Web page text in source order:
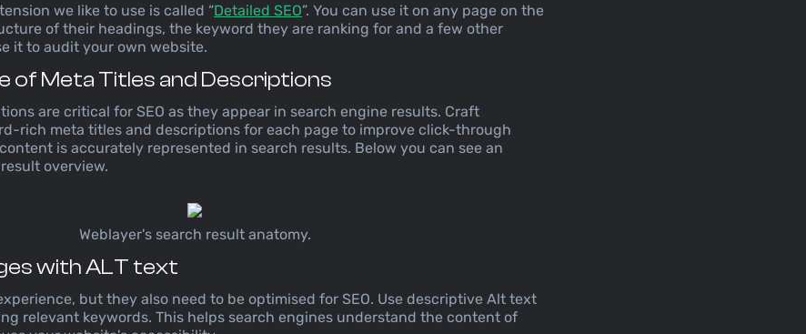
we like to use is called “Detailed SEO”. You can use it on any page on the
of their headings, the keyword they are ranking for and a few other
it to audit your own website.
of Meta Titles and Descriptions
are critical for SEO as they appear in search engine results. Craft
rich meta titles and descriptions for each page to improve click-through
is accurately represented in search results. Below you can see an
overview.
Weblayer's search result anatomy.
with ALT text
but they also need to be optimised for SEO. Use descriptive Alt text
relevant keywords. This helps search engines understand the content of